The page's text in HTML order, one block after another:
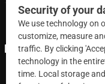
Linkedin